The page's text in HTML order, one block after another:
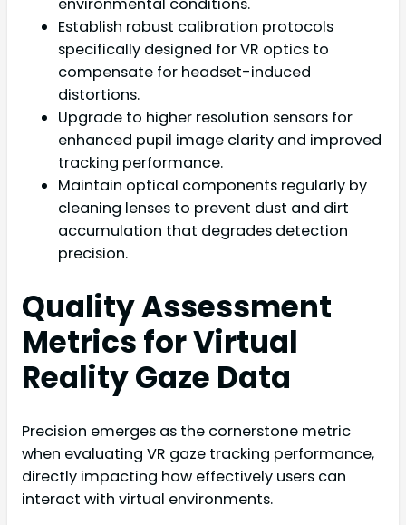
Establish robust calibration protocols
specifically designed for VR optics to
compensate for headset-induced
distortions.
Upgrade to higher resolution sensors for
enhanced pupil image clarity and improved
tracking performance.
Maintain optical components regularly by
cleaning lenses to prevent dust and dirt
accumulation that degrades detection
precision.
Quality Assessment
Metrics for Virtual
Reality Gaze Data
Precision emerges as the cornerstone metric
when evaluating VR gaze tracking performance,
directly impacting how effectively users can
interact with virtual environments.